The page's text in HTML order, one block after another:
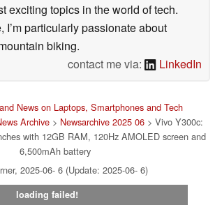
exciting topics in the world of tech.
I’m particularly passionate about
biking.
contact me via:
LinkedIn
News on Laptops, Smartphones and Tech
Archive> Newsarchive 2025 06> Vivo Y300c:
with 12GB RAM, 120Hz AMOLED screen and
6,500mAh battery
2025-06- 6 (Update: 2025-06- 6)
loading failed!